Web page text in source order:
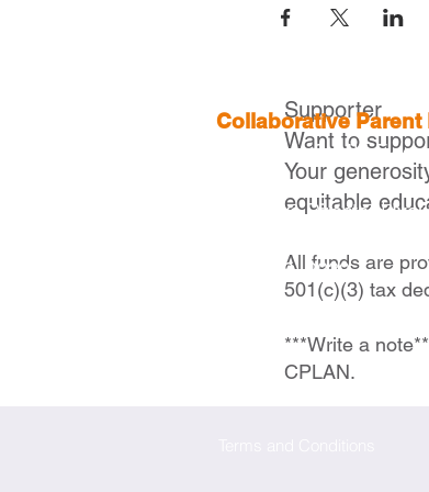
Supporter
Want to
Your
equitable
All funds are
501(c)(3) tax
***Write a
CPLAN.
Collaborative
2 Boylston St, 4th Floor,
Executive Director |
617- 279- 2239